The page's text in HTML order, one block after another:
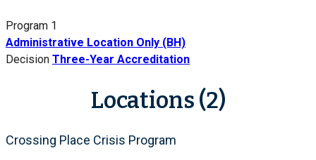
Program 1
Administrative Location Only (BH)
Decision Three-Year Accreditation
Locations (2)
Crossing Place Crisis Program